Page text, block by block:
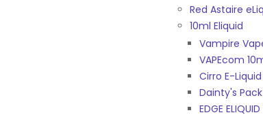
Red Astaire
10ml Eliquid
Vampire
VAPEcom
Cirro E-
Dainty's
EDGE